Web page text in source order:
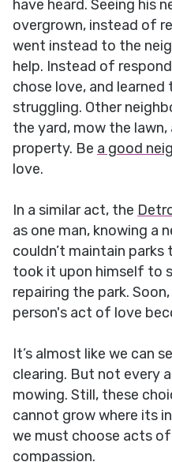
have heard. Seeing his
overgrown, instead of
went instead to the
help. Instead of
chose love, and learned
struggling. Other
the yard, mow the
property. Be a good
love.
In a similar act, the
as one man, knowing a
couldn’t maintain
took it upon himself to
repairing the park.
person's act of love
It’s almost like we can
clearing. But not every
mowing. Still, these
cannot grow where its
we must choose acts
compassion.